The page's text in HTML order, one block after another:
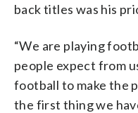
back titles was his
“We are playing
people expect from
football to make the
the first thing we